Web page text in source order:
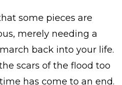
some pieces are
merely needing a
back into your life.
scars of the flood too
has come to an end.